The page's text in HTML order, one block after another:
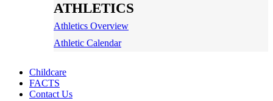
ATHLETICS
Athletics Overview
Athletic Calendar
Childcare
FACTS
Contact Us